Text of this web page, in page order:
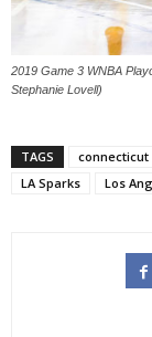
2019 Game 3 WNBA
Stephanie Lovell)
TAGS connecticut
LA Sparks
Los